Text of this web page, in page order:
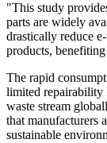
"This study
parts are widely
drastically reduce
products,
The rapid
limited repairability
waste stream
that manufacturers
sustainable